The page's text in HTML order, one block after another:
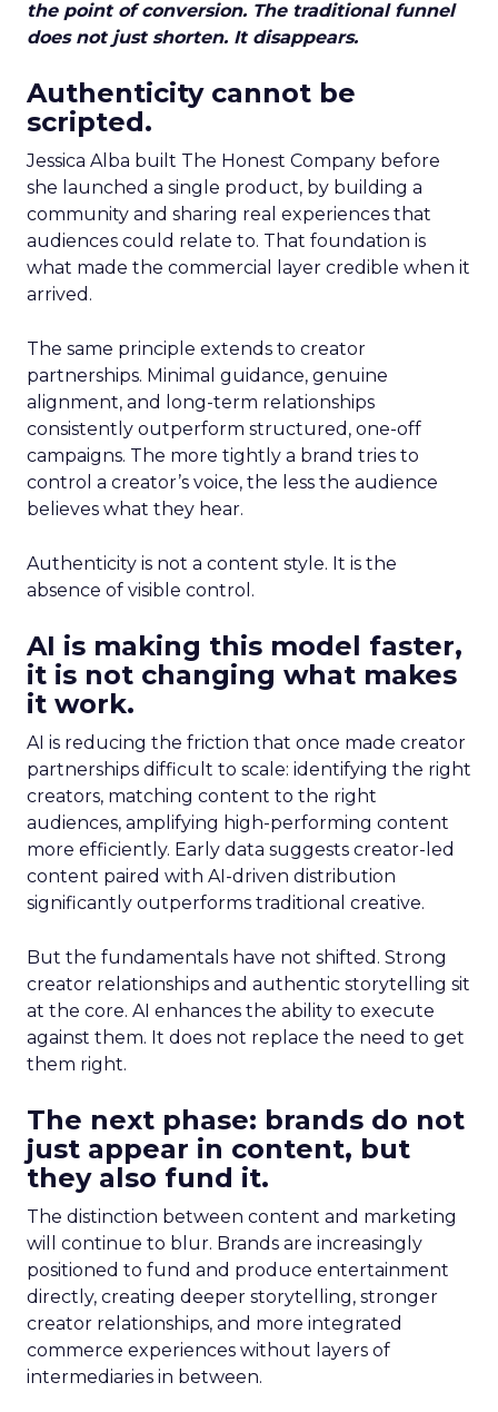
the point of conversion. The traditional funnel
does not just shorten. It disappears.
Authenticity cannot be
scripted.
Jessica Alba built The Honest Company before
she launched a single product, by building a
community and sharing real experiences that
audiences could relate to. That foundation is
what made the commercial layer credible when it
arrived.
The same principle extends to creator
partnerships. Minimal guidance, genuine
alignment, and long-term relationships
consistently outperform structured, one-off
campaigns. The more tightly a brand tries to
control a creator’s voice, the less the audience
believes what they hear.
Authenticity is not a content style. It is the
absence of visible control.
AI is making this model faster,
it is not changing what makes
it work.
AI is reducing the friction that once made creator
partnerships difficult to scale: identifying the right
creators, matching content to the right
audiences, amplifying high-performing content
more efficiently. Early data suggests creator-led
content paired with AI-driven distribution
significantly outperforms traditional creative.
But the fundamentals have not shifted. Strong
creator relationships and authentic storytelling sit
at the core. AI enhances the ability to execute
against them. It does not replace the need to get
them right.
The next phase: brands do not
just appear in content, but
they also fund it.
The distinction between content and marketing
will continue to blur. Brands are increasingly
positioned to fund and produce entertainment
directly, creating deeper storytelling, stronger
creator relationships, and more integrated
commerce experiences without layers of
intermediaries in between.